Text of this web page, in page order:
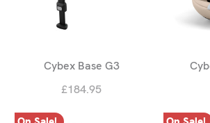
Cybex Base G3
£184.95